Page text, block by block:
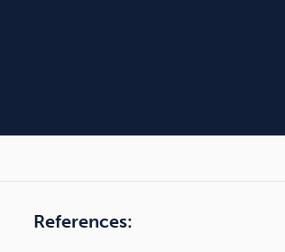
References: